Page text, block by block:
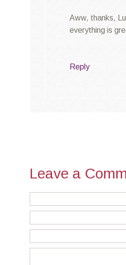
Aww, thanks,
everything is
Reply
Leave a